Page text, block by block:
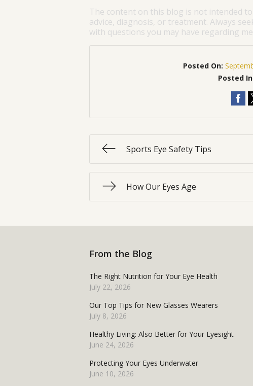
The content on this blog is not intended
advice, diagnosis, or treatment. Always
with questions you may have regarding
Posted On:
Posted
Sports Eye Safety Tips
How Our Eyes Age
From the Blog
The Right Nutrition for Your Eye Health
July 22, 2026
Our Top Tips for New Glasses Wearers
July 8, 2026
Healthy Living: Also Better for Your Eyesight
June 24, 2026
Protecting Your Eyes Underwater
June 10, 2026